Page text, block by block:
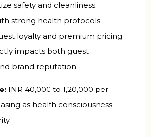
safety and cleanliness.
strong health protocols
loyalty and premium pricing.
impacts both guest
brand reputation.
INR 40,000 to 1,20,000 per
as health consciousness